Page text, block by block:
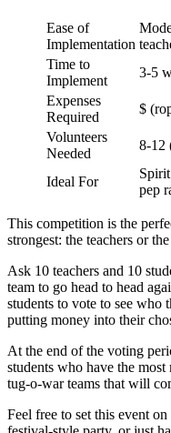
Ease of
Implementation
Time to
Implement
3-5
Expenses
Required
$
Volunteers
Needed
8-12
Ideal For
pep
This competition is the
strongest: the teachers or
Ask 10 teachers and 10
team to go head to head
students to vote to see who
putting money into their
At the end of the voting
students who have the
tug-o-war teams that will
Feel free to set this event